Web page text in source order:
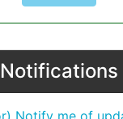
Notifications